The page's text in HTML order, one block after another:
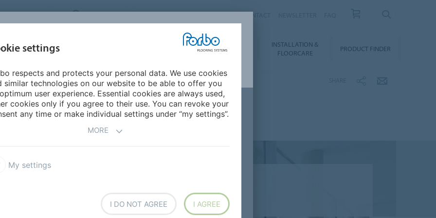
SYSTEMS IRELAND
INSPIRATION &
REFERENCES
BIM DOWNLOADS
INSTALLATION &
FLOORCARE
PRODUCT FINDER
CUSHIONED
acoustic backing
settings
respects and protects your personal data. We use cookies
similar technologies on our website to be able to offer you
user experience. Essential cookies are always used,
cookies only if you agree to their use. You can revoke your
any time or make individual settings under “my settings”.
MORE
My settings
I DO NOT AGREE I AGREE